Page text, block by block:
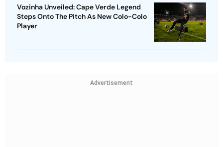
Vozinha Unveiled: Cape Verde Legend
Steps Onto The Pitch As New Colo-Colo
Player
Advertisement